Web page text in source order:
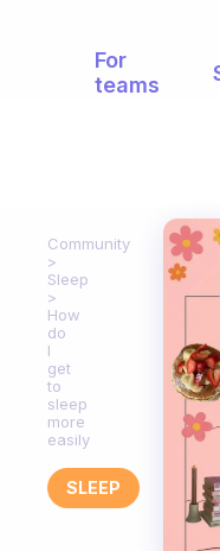
For
teams
Community
Sleep
How
do
I
get
to
sleep
more
easily
SLEEP